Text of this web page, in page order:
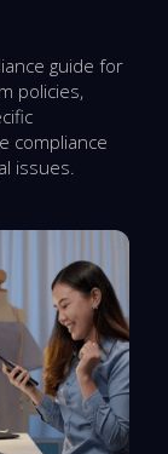
guide for
policies,
compliance
issues.